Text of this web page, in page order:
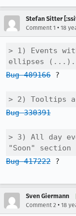
Stefan Sitter
Comment 1 • 18
> 1) Events
ellipses (...).
Bug 409166 ?
> 2) Tooltips
Bug 330391
> 3) All day
"Soon" section
Bug 417222 ?
Sven Giermann
Comment 2 • 18